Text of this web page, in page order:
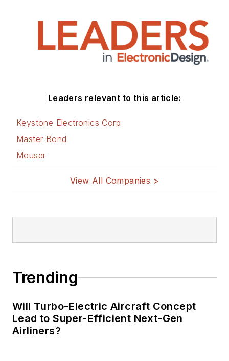
Leaders relevant to this article:
Keystone Electronics Corp
Master Bond
Mouser
View All Companies >
Trending
Will Turbo-Electric Aircraft Concept
Lead to Super-Efficient Next-Gen
Airliners?